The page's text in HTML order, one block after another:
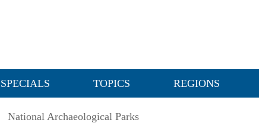
SPECIALS TOPICS REGIONS
National Archaeological Parks